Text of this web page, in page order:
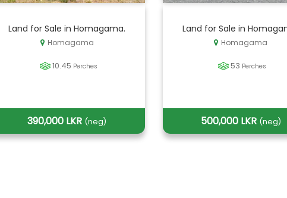
Land for Sale in Homagama.
Homagama
10.45 Perches
390,000 LKR (neg)
Land for Sale in
Homagama
53 Perches
500,000 LKR (neg)